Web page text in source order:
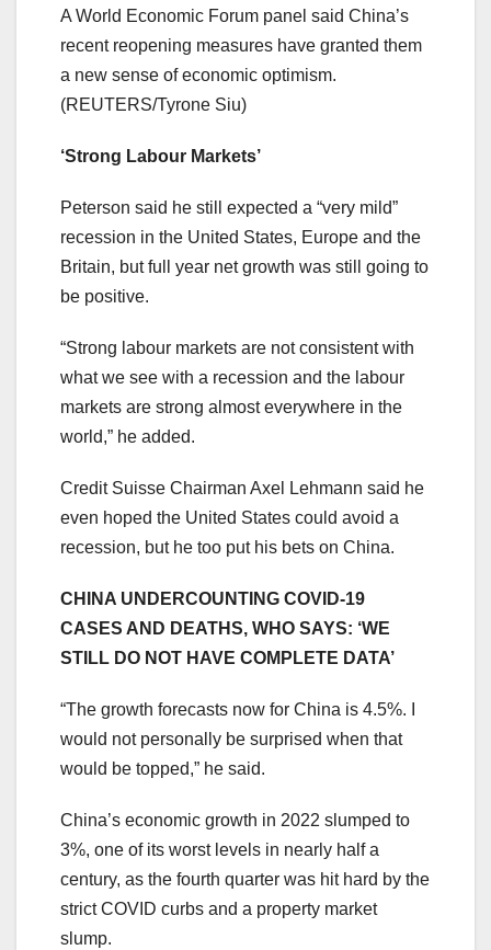
A World Economic Forum panel said China’s
recent reopening measures have granted them
a new sense of economic optimism.
(REUTERS/Tyrone Siu)
‘Strong Labour Markets’
Peterson said he still expected a “very mild”
recession in the United States, Europe and the
Britain, but full year net growth was still going to
be positive.
“Strong labour markets are not consistent with
what we see with a recession and the labour
markets are strong almost everywhere in the
world,” he added.
Credit Suisse Chairman Axel Lehmann said he
even hoped the United States could avoid a
recession, but he too put his bets on China.
CHINA UNDERCOUNTING COVID-19
CASES AND DEATHS, WHO SAYS: ‘WE
STILL DO NOT HAVE COMPLETE DATA’
“The growth forecasts now for China is 4.5%. I
would not personally be surprised when that
would be topped,” he said.
China’s economic growth in 2022 slumped to
3%, one of its worst levels in nearly half a
century, as the fourth quarter was hit hard by the
strict COVID curbs and a property market
slump.